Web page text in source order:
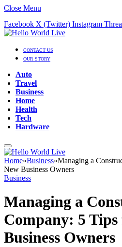
Close Menu
Facebook X (Twitter) Instagram
CONTACT US
OUR STORY
Auto
Travel
Business
Home
Health
Tech
Hardware
Home»Business»Managing a
New Business Owners
Business
Managing a
Company: 5
Business Owners